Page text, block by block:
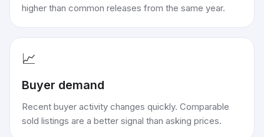
higher than common releases from the same year.
📈
Buyer demand
Recent buyer activity changes quickly. Comparable
sold listings are a better signal than asking prices.